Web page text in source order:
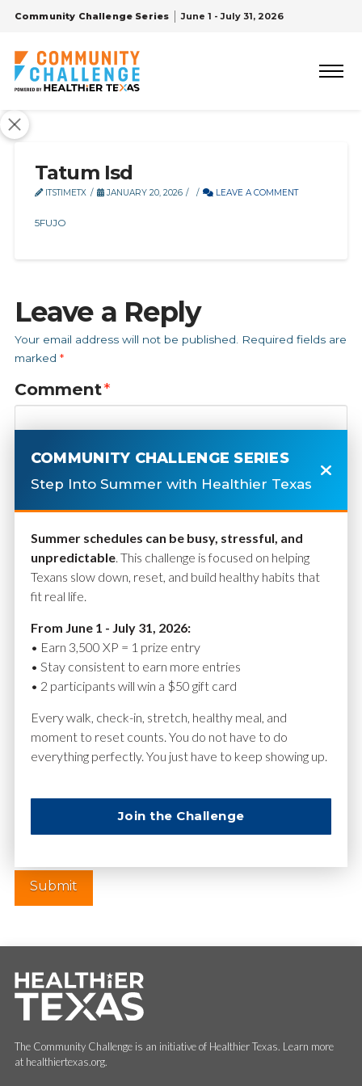
Community Challenge Series June 1 - July 31, 2026
Tatum Isd
ITSTIMETX JANUARY 20, 2026 LEAVE A COMMENT
5FUJO
Leave a Reply
Your email address will not be published.
Required fields are
marked *
Comment*
Name*
Website
The Community Challenge is an initiative of Healthier Texas. Learn more
at healthiertexas.org.
COMMUNITY CHALLENGE SERIES
Step Into Summer with Healthier Texas
Summer schedules can be busy, stressful, and
unpredictable. This challenge is focused on helping
Texans slow down, reset, and build healthy habits that
fit real life.
From June 1 - July 31, 2026:
• Earn 3,500 XP = 1 prize entry
• Stay consistent to earn more entries
• 2 participants will win a $50 gift card
Every walk, check-in, stretch, healthy meal, and
moment to reset counts. You do not have to do
everything perfectly. You just have to keep showing up.
Join the Challenge